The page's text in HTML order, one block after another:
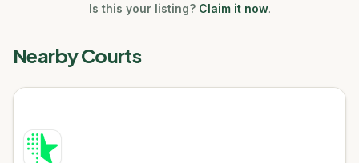
Is this your listing? Claim it now.
Nearby Courts